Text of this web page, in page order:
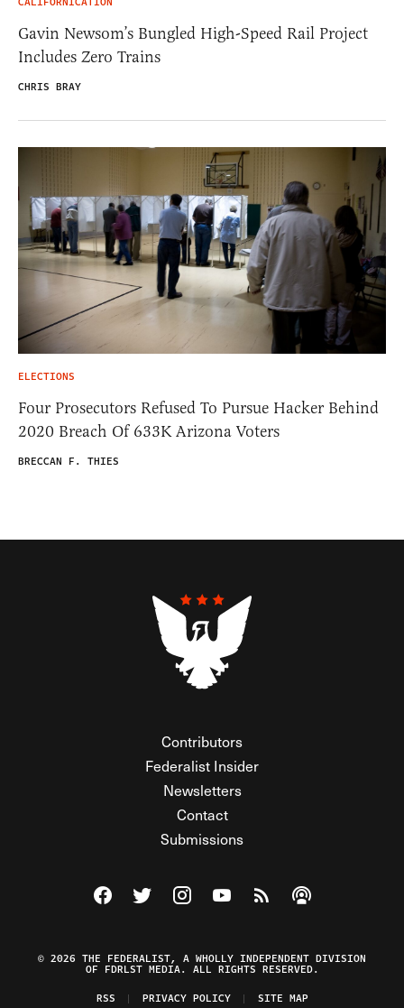
Gavin Newsom’s Bungled High-Speed Rail Project
Includes Zero Trains
CHRIS BRAY
ELECTIONS
Four Prosecutors Refused To Pursue Hacker Behind
2020 Breach Of 633K Arizona Voters
BRECCAN F. THIES
Contributors
Federalist Insider
Newsletters
Contact
Submissions
Visit The Federalist on Facebook
Visit The Federalist on Twitter
Visit The Federalist on Instagram
Watch The Federalist on
View The Federalist
Listen to The
© 2026 THE FEDERALIST, A WHOLLY INDEPENDENT DIVISION
OF FDRLST MEDIA. ALL RIGHTS RESERVED.
RSS
PRIVACY POLICY SITE MAP